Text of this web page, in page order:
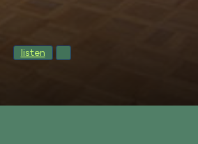
listen